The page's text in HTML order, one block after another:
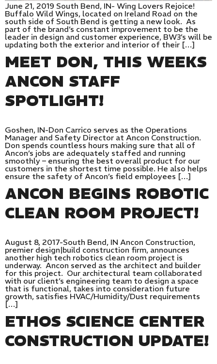
June 21, 2019 South Bend, IN- Wing Lovers Rejoice!
Buffalo Wild Wings, located on Ireland Road on the
south side of South Bend is getting a new look. As
part of the brand’s constant improvement to be the
leader in design and customer experience, BW3’s will be
updating both the exterior and interior of their […]
MEET DON, THIS WEEKS
ANCON STAFF
SPOTLIGHT!
Goshen, IN-Don Carrico serves as the Operations
Manager and Safety Director at Ancon Construction.
Don spends countless hours making sure that all of
Ancon’s jobs are adequately staffed and running
smoothly – ensuring the best overall product for our
customers in the shortest time possible. He also helps
ensure the safety of Ancon’s field employees […]
ANCON BEGINS ROBOTIC
CLEAN ROOM PROJECT!
August 8, 2017-South Bend, IN Ancon Construction,
premier design|build construction firm, announces
another high tech robotics clean room project is
underway. Ancon served as the architect and builder
for this project. Our architectural team collaborated
with our client’s engineering team to design a space
that is functional, takes into consideration future
growth, satisfies HVAC/Humidity/Dust requirements
[…]
ETHOS SCIENCE CENTER
CONSTRUCTION UPDATE!